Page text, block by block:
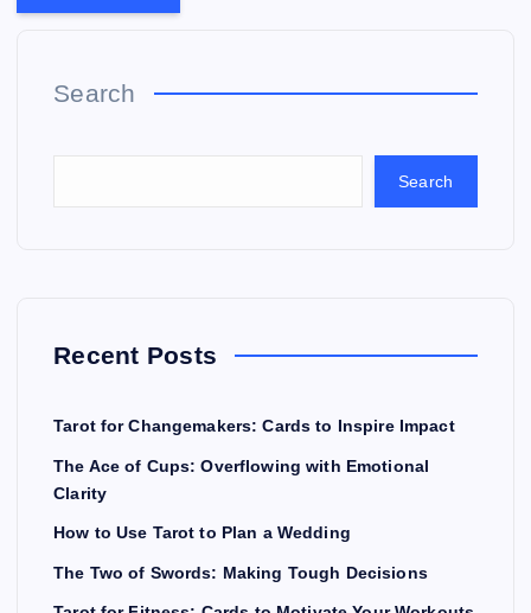
Search
Search
Recent Posts
Tarot for Changemakers: Cards to Inspire Impact
The Ace of Cups: Overflowing with Emotional
Clarity
How to Use Tarot to Plan a Wedding
The Two of Swords: Making Tough Decisions